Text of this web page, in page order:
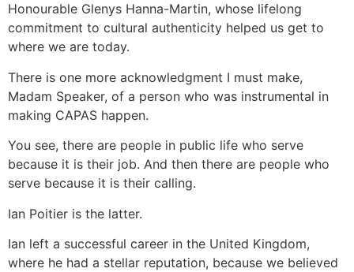
Honourable Glenys Hanna-Martin, whose lifelong
commitment to cultural authenticity helped us get to
where we are today.
There is one more acknowledgment I must make,
Madam Speaker, of a person who was instrumental in
making CAPAS happen.
You see, there are people in public life who serve
because it is their job. And then there are people who
serve because it is their calling.
Ian Poitier is the latter.
Ian left a successful career in the United Kingdom,
where he had a stellar reputation, because we believed